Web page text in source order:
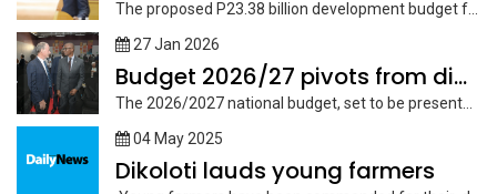
27 Jan 2026
Budget 2026/27 pivots from diamonds to enterprise
04 May 2025
Dikoloti lauds young farmers